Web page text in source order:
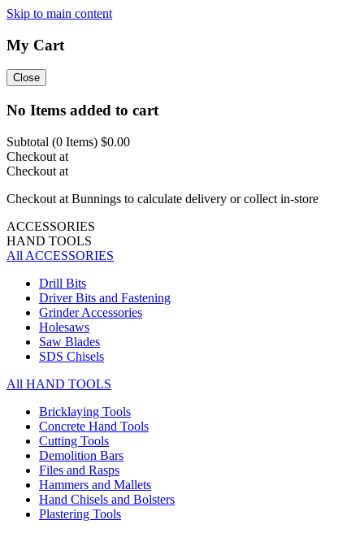
Skip to main content
My Cart
Close
No Items added to cart
Subtotal (0 Items) $0.00
Checkout at
Checkout at
Checkout at Bunnings to calculate delivery or collect in-store
ACCESSORIES
HAND TOOLS
All ACCESSORIES
Drill Bits
Driver Bits and Fastening
Grinder Accessories
Holesaws
Saw Blades
SDS Chisels
All HAND TOOLS
Bricklaying Tools
Concrete Hand Tools
Cutting Tools
Demolition Bars
Files and Rasps
Hammers and Mallets
Hand Chisels and Bolsters
Plastering Tools